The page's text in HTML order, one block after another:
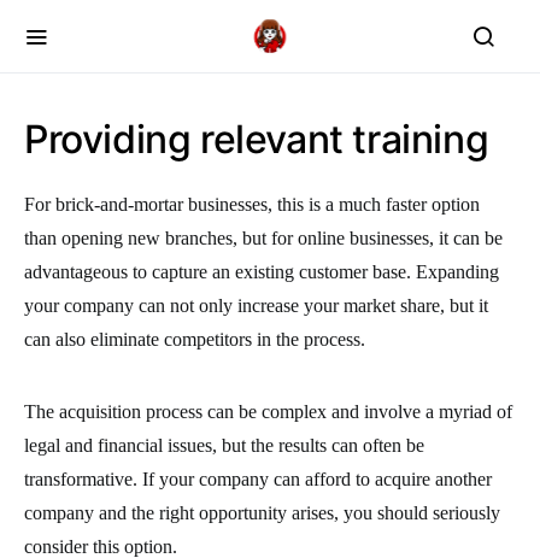
Providing relevant training
For brick-and-mortar businesses, this is a much faster option
than opening new branches, but for online businesses, it can be
advantageous to capture an existing customer base. Expanding
your company can not only increase your market share, but it
can also eliminate competitors in the process.
The acquisition process can be complex and involve a myriad of
legal and financial issues, but the results can often be
transformative. If your company can afford to acquire another
company and the right opportunity arises, you should seriously
consider this option.